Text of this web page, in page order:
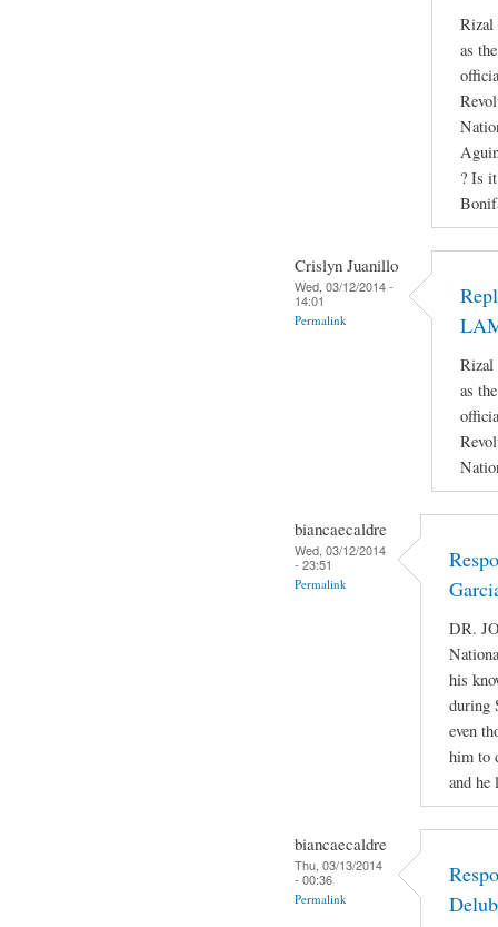
Rizal
as
? Is
Crislyn Juanillo
Wed, 03/12/2014 -
14:01
Permalink
Rizal
as
biancaecaldre
Wed, 03/12/2014
- 23:51
Permalink
DR.
his
during
even
him to
and he
biancaecaldre
Thu, 03/13/2014
- 00:36
Permalink